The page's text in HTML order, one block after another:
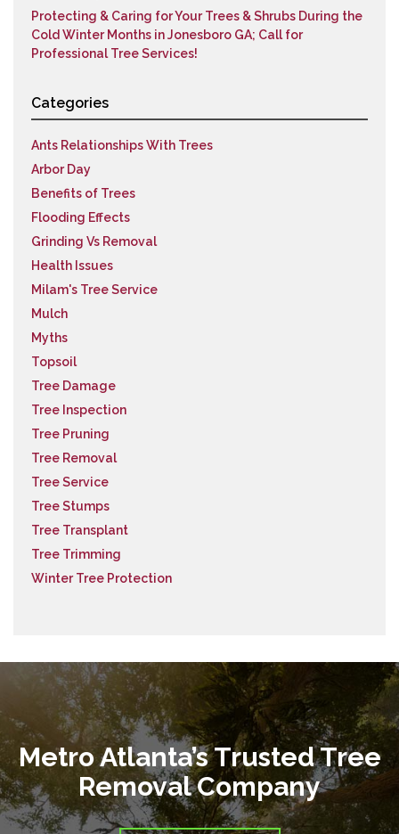
Protecting & Caring for Your Trees & Shrubs During the
Cold Winter Months in Jonesboro GA; Call for
Professional Tree Services!
Categories
Ants Relationships With Trees
Arbor Day
Benefits of Trees
Flooding Effects
Grinding Vs Removal
Health Issues
Milam's Tree Service
Mulch
Myths
Topsoil
Tree Damage
Tree Inspection
Tree Pruning
Tree Removal
Tree Service
Tree Stumps
Tree Transplant
Tree Trimming
Winter Tree Protection
Metro Atlanta’s Trusted Tree
Removal Company